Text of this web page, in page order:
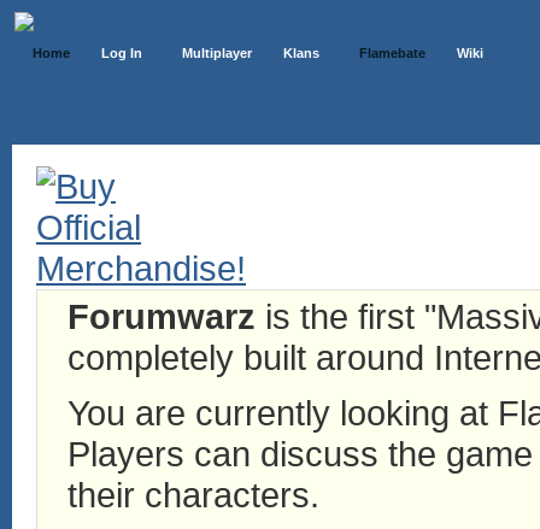
Home Log In Multiplayer Klans Flamebate Wiki
Forumwarz is the first
completely built around
You are currently looking at
Players can discuss the
their characters.